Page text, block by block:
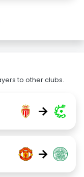
to other clubs.
→
→